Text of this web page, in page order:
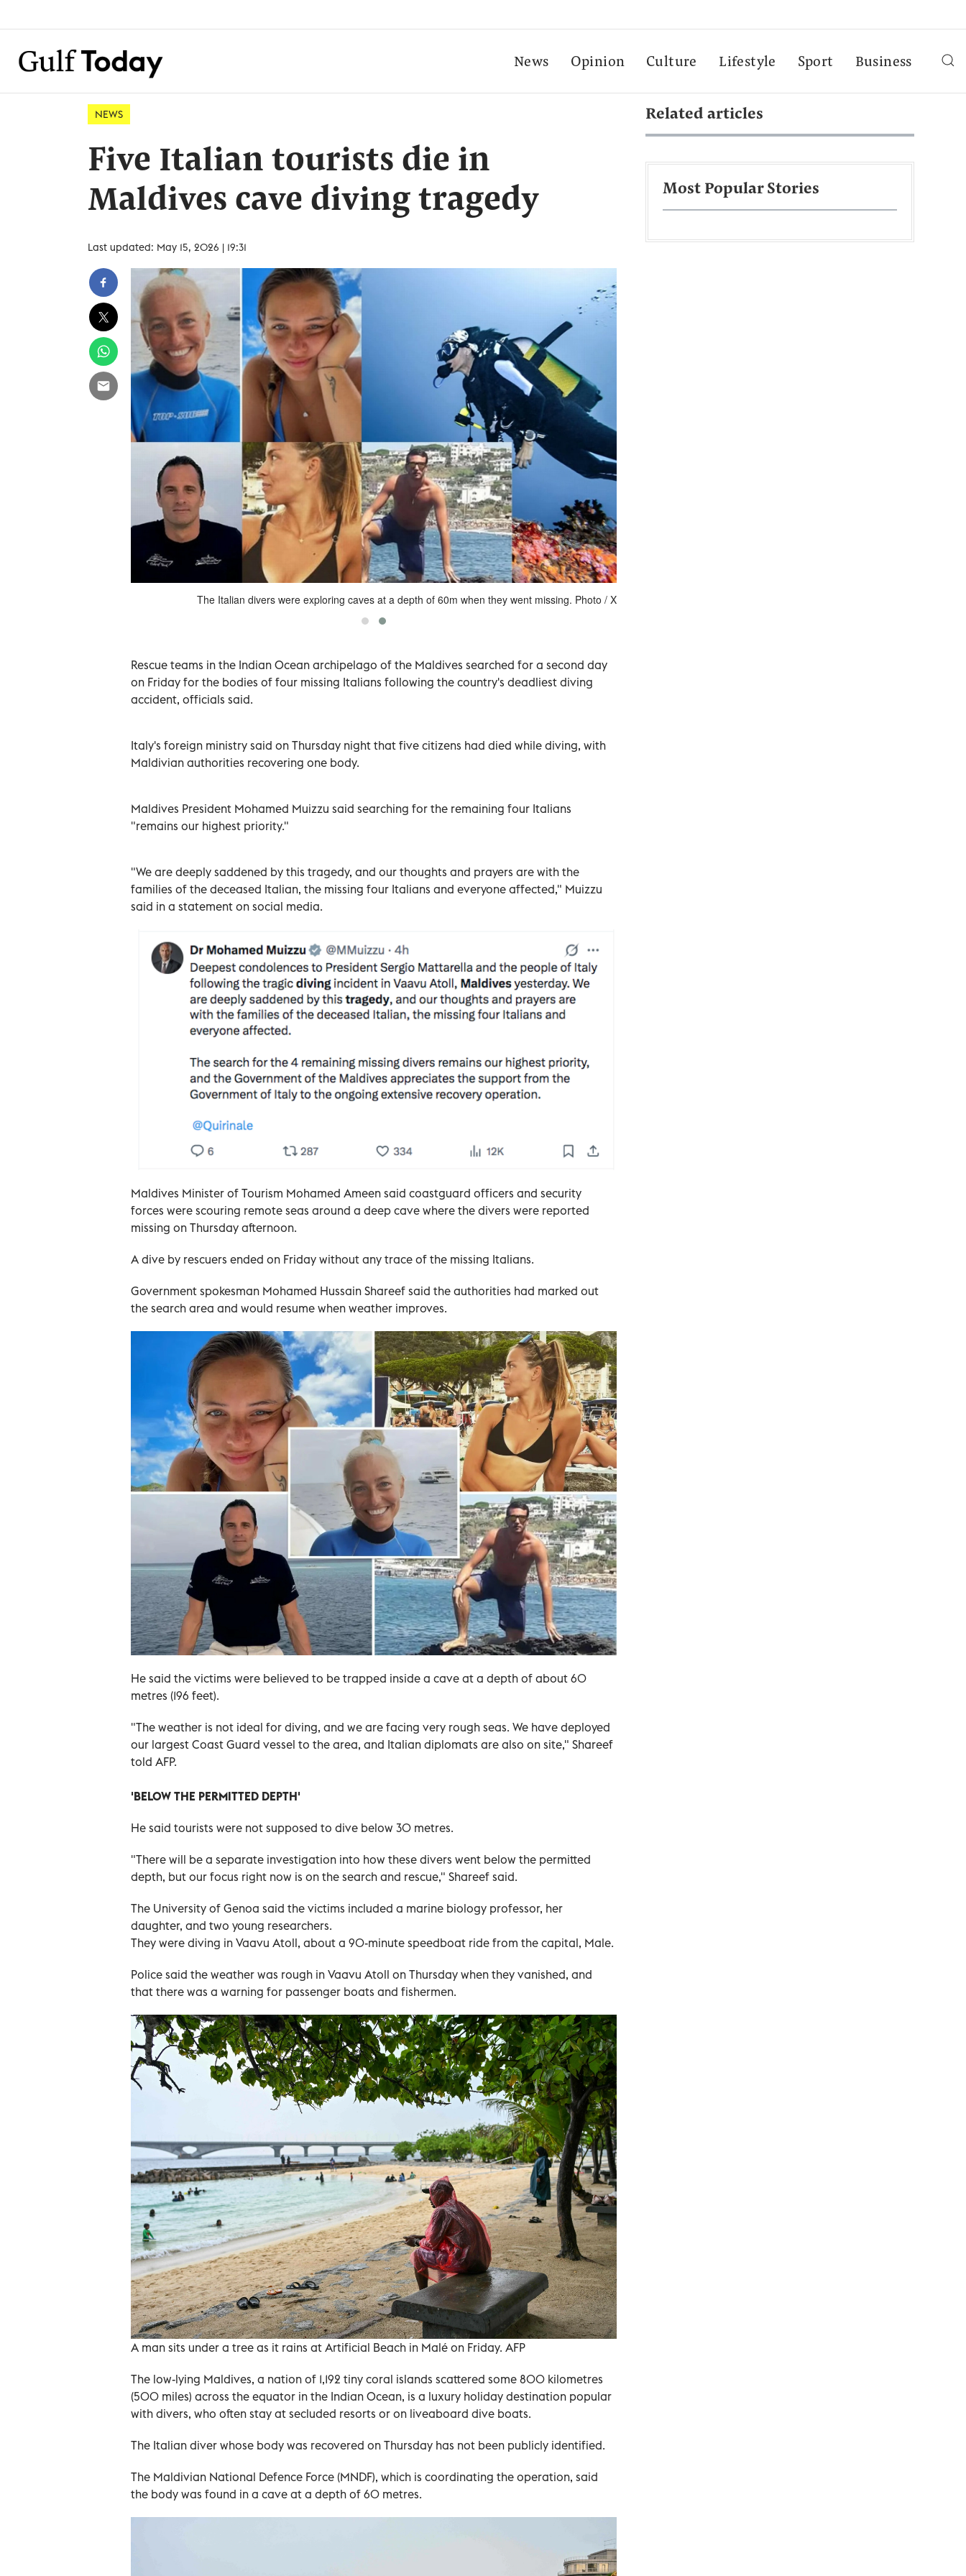
News Opinion Culture Lifestyle Sport Business
NEWS
Five Italian tourists die in
Maldives cave diving tragedy
Last updated: May 15, 2026 | 19:31
The Italian divers were exploring caves at a depth of 60m when they went missing. Photo / X
Rescue teams in the Indian Ocean archipelago of the Maldives searched for a second day
on Friday for the bodies of four missing Italians following the country's deadliest diving
accident, officials said.
Italy's foreign ministry said on Thursday night that five citizens had died while diving, with
Maldivian authorities recovering one body.
Maldives President Mohamed Muizzu said searching for the remaining four Italians
"remains our highest priority."
"We are deeply saddened by this tragedy, and our thoughts and prayers are with the
families of the deceased Italian, the missing four Italians and everyone affected," Muizzu
said in a statement on social media.
Maldives Minister of Tourism Mohamed Ameen said coastguard officers and security
forces were scouring remote seas around a deep cave where the divers were reported
missing on Thursday afternoon.
A dive by rescuers ended on Friday without any trace of the missing Italians.
Government spokesman Mohamed Hussain Shareef said the authorities had marked out
the search area and would resume when weather improves.
He said the victims were believed to be trapped inside a cave at a depth of about 60
metres (196 feet).
"The weather is not ideal for diving, and we are facing very rough seas. We have deployed
our largest Coast Guard vessel to the area, and Italian diplomats are also on site," Shareef
told AFP.
'BELOW THE PERMITTED DEPTH'
He said tourists were not supposed to dive below 30 metres.
"There will be a separate investigation into how these divers went below the permitted
depth, but our focus right now is on the search and rescue," Shareef said.
The University of Genoa said the victims included a marine biology professor, her
daughter, and two young researchers.
They were diving in Vaavu Atoll, about a 90-minute speedboat ride from the capital, Male.
Police said the weather was rough in Vaavu Atoll on Thursday when they vanished, and
that there was a warning for passenger boats and fishermen.
A man sits under a tree as it rains at Artificial Beach in Malé on Friday. AFP
The low-lying Maldives, a nation of 1,192 tiny coral islands scattered some 800 kilometres
(500 miles) across the equator in the Indian Ocean, is a luxury holiday destination popular
with divers, who often stay at secluded resorts or on liveaboard dive boats.
The Italian diver whose body was recovered on Thursday has not been publicly identified.
The Maldivian National Defence Force (MNDF), which is coordinating the operation, said
the body was found in a cave at a depth of 60 metres.
Related articles
Most Popular Stories